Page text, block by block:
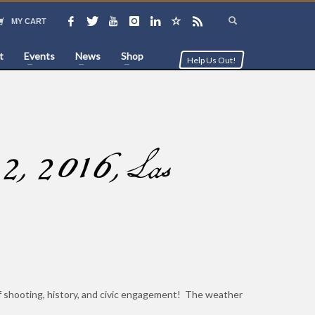
MY CART
Events News Shop Help Us Out!
2016, Las
history, and civic engagement! The weather